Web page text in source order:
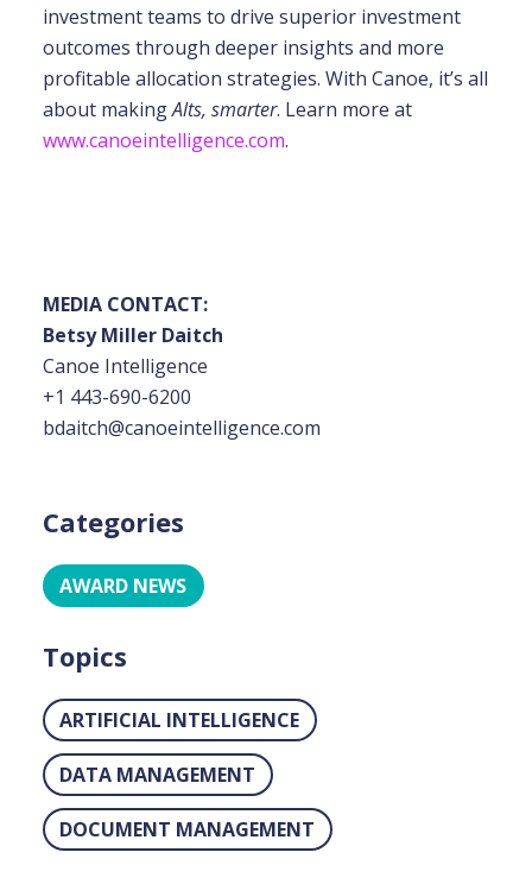
investment teams to drive superior investment
outcomes through deeper insights and more
profitable allocation strategies. With Canoe, it’s all
about makingAlts, smarter. Learn more at
www.canoeintelligence.com.
MEDIA CONTACT:
Betsy Miller Daitch
Canoe Intelligence
+1 443-690-6200
bdaitch@canoeintelligence.com
Categories
AWARD NEWS
Topics
ARTIFICIAL INTELLIGENCE
DATA MANAGEMENT
DOCUMENT MANAGEMENT